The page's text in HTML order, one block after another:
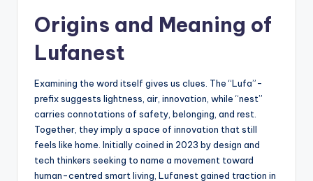
Origins and Meaning of
Lufanest
Examining the word itself gives us clues. The “Lufa”-
prefix suggests lightness, air, innovation, while “nest”
carries connotations of safety, belonging, and rest.
Together, they imply a space of innovation that still
feels like home. Initially coined in 2023 by design and
tech thinkers seeking to name a movement toward
human-centred smart living, Lufanest gained traction in